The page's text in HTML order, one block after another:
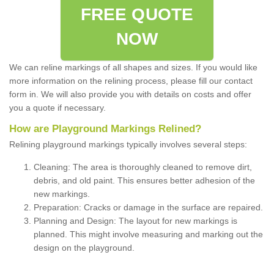
FREE QUOTE
NOW
We can reline markings of all shapes and sizes. If you would like
more information on the relining process, please fill our contact
form in. We will also provide you with details on costs and offer
you a quote if necessary.
How are Playground Markings Relined?
Relining playground markings typically involves several steps:
Cleaning: The area is thoroughly cleaned to remove dirt,
debris, and old paint. This ensures better adhesion of the
new markings.
Preparation: Cracks or damage in the surface are repaired.
Planning and Design: The layout for new markings is
planned. This might involve measuring and marking out the
design on the playground.